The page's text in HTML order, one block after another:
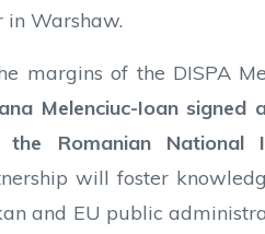
in Warshaw.
margins of the DISPA
Melenciuc-Ioan
the Romanian National
will foster
and EU public